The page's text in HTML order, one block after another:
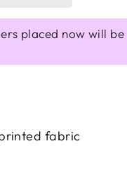
placed now will be
fabric